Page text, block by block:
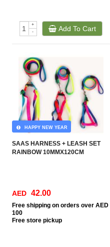
+
-
Add To Cart
SAAS HARNESS + LEASH SET
RAINBOW 10MMX120CM
HAPPY NEW YEAR
AED 42.00
Free shipping on orders over AED
100
Free store pickup